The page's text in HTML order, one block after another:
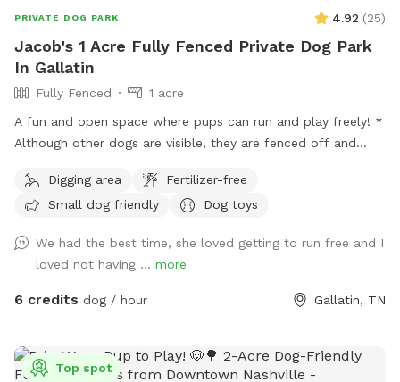
PRIVATE DOG PARK 4.92 (25)
Jacob's 1 Acre Fully Fenced Private Dog Park
In Gallatin
Fully Fenced
1 acre
A fun and open space where pups can run and play freely! *
Although other dogs are visible, they are fenced off and
and kind nonetheless. They are at a safe enough distance
where they won’t be a bother.
Digging area
Fertilizer-free
Small dog friendly
Dog toys
We had the best time, she loved getting to run free and I
loved not having ... more
6 credits dog / hour Gallatin, TN
Top spot